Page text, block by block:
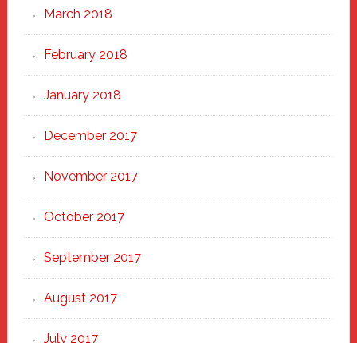
March 2018
February 2018
January 2018
December 2017
November 2017
October 2017
September 2017
August 2017
July 2017